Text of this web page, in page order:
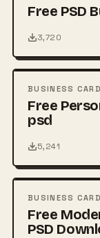
Free PSD
3,720
PSD
BUSINESS
Free
psd
5,241
PSD
BUSINESS
Free
PSD